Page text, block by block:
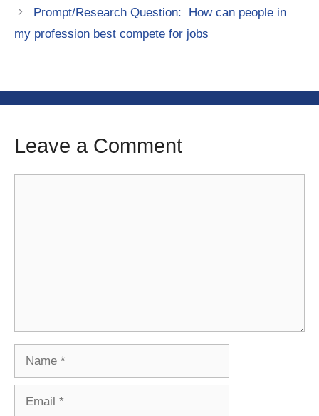
Prompt/Research Question: How can people in
my profession best compete for jobs
Leave a Comment